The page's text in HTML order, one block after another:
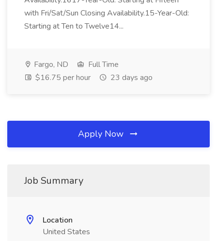
with Fri/Sat/Sun Closing Availability.15-Year-Old:
Starting at Ten to Twelve14...
Fargo, ND
Full Time
$16.75 per hour
23 days ago
Apply Now
Job Summary
Location
United States